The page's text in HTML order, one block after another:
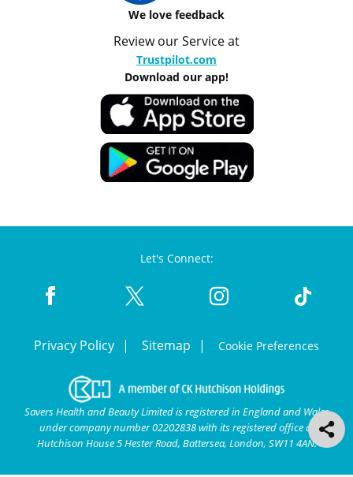
We love feedback
Review our Service at
Trustpilot.com
Download our app!
Let's Connect:
Privacy Policy Sitemap Cookie Preferences
Savers Health and Beauty Limited is registered in England and Wales
under company number 02202838 with its registered office at
Hutchison House 5 Hester Road, Battersea, London, SW11 4AN.